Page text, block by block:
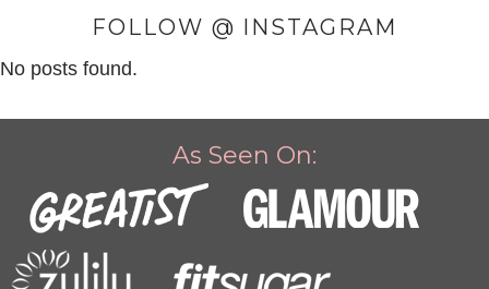
FOLLOW @ INSTAGRAM
No posts found.
As Seen On: